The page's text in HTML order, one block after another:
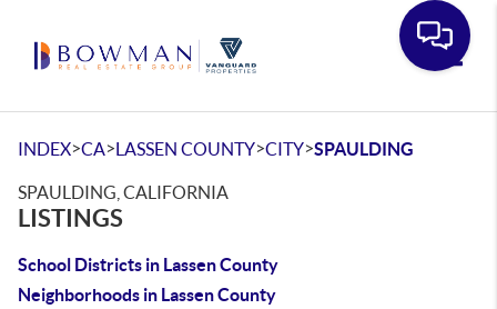
INDEX>CA>LASSEN COUNTY>CITY>SPAULDING
SPAULDING, CALIFORNIA
LISTINGS
School Districts in Lassen County
Neighborhoods in Lassen County